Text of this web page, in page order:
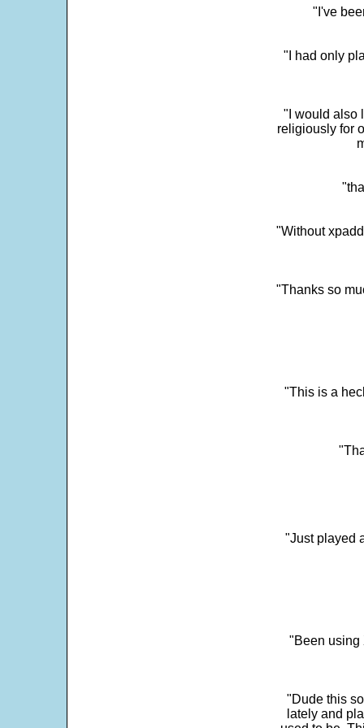
"I've
"I had only
"I would also
religiously for
"Without
"Thanks so
"This is a
"Just played
"Been using
"Dude this
lately and